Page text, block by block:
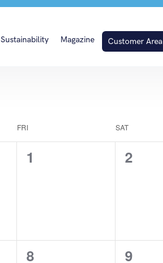
Sustainability Magazine Customer Area
FRI SAT
0
1
0
2
0
8
0
9